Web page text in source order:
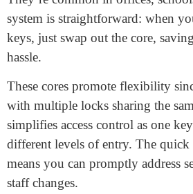
What is SFIC Core?
An SFIC core refers to the “Small
Interchangeable Core” of a lock
removable part inside the lock
thing about SFIC cores is their
without dismantling the entire
changing keys more convenient